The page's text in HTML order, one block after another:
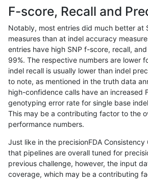
astatham-gatk
astatham-gatk INDEL I16_PLUS
astatham-gatk INDEL I16_PLUS
astatham-gatk INDEL I16_PLUS
astatham-gatk INDEL I16_PLUS
astatham-gatk INDEL I16_PLUS
astatham-gatk INDEL I16_PLUS
astatham-gatk INDEL I16_PLUS
astatham-gatk INDEL I16_PLUS
F-score, Recall and
Notably, most entries did much better at
measures than at indel accuracy
entries have high SNP f-score, recall,
99%. The respective numbers are lower
indel recall is usually lower than indel
to note, as mentioned in the truth data
high-confidence calls have an increased
genotyping error rate for single base
This may be a contributing factor to the
performance numbers.
Just like in the precisionFDA
that pipelines are overall tuned for
previous challenge, however, the input
coverage, which may be a contributing